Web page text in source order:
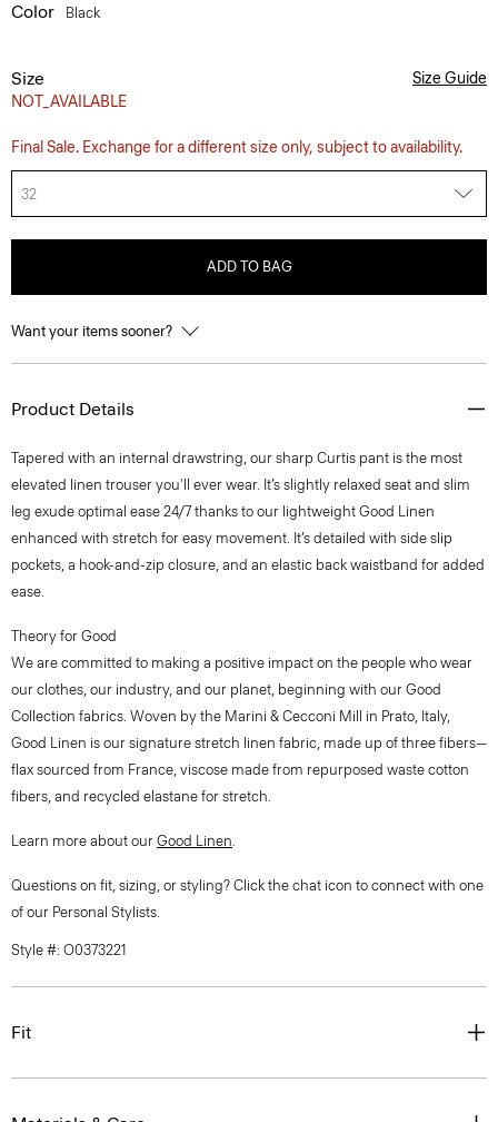
Color Black
Size
NOT_AVAILABLE
Size Guide
Final Sale. Exchange for a different size only, subject to availability.
32
ADD TO BAG
Want your items sooner?
Product Details
Tapered with an internal drawstring, our sharp Curtis pant is the most
elevated linen trouser you'll ever wear. It’s slightly relaxed seat and slim
leg exude optimal ease 24/7 thanks to our lightweight Good Linen
enhanced with stretch for easy movement. It’s detailed with side slip
pockets, a hook-and-zip closure, and an elastic back waistband for added
ease.
Theory for Good
We are committed to making a positive impact on the people who wear
our clothes, our industry, and our planet, beginning with our Good
Collection fabrics. Woven by the Marini & Cecconi Mill in Prato, Italy,
Good Linen is our signature stretch linen fabric, made up of three fibers—
flax sourced from France, viscose made from repurposed waste cotton
fibers, and recycled elastane for stretch.
Learn more about our Good Linen.
Questions on fit, sizing, or styling? Click the chat icon to connect with one
of our Personal Stylists.
Style #: O0373221
Fit